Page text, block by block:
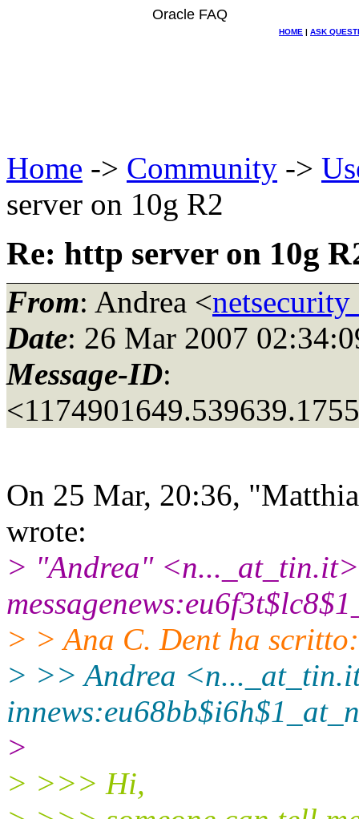
Oracle FAQ
HOME | ASK
Home -> Community ->
server on 10g R2
Re: http server on 10g
From: Andrea <
Date: 26 Mar 2007
Message-ID:
On 25 Mar, 20:36,
wrote:
> "Andrea" <n..._at_tin.
> > Ana C. Dent ha scritto:
> >> Andrea <n..._at_tin.
>
> >>> Hi,